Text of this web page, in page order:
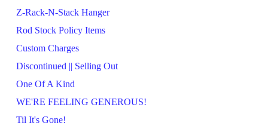
Z-Rack-N-Stack Hanger
Rod Stock Policy Items
Custom Charges
Discontinued || Selling Out
One Of A Kind
WE'RE FEELING GENEROUS!
Til It's Gone!